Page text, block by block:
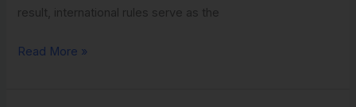
result, international rules serve as the
Read More »